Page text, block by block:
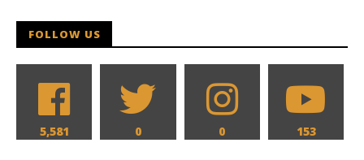
FOLLOW US
5,581 0 0 153